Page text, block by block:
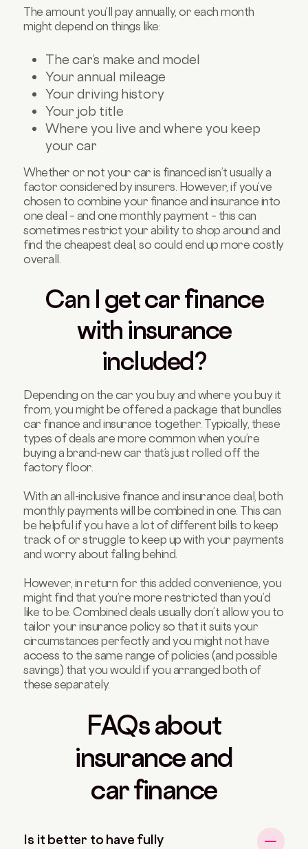
The amount you’ll pay annually, or each month
might depend on things like:
The car’s make and model
Your annual mileage
Your driving history
Your job title
Where you live and where you keep
your car
Whether or not your car is financed isn’t usually a
factor considered by insurers. However, if you’ve
chosen to combine your finance and insurance into
one deal – and one monthly payment – this can
sometimes restrict your ability to shop around and
find the cheapest deal, so could end up more costly
overall.
Can I get car finance
with insurance
included?
Depending on the car you buy and where you buy it
from, you might be offered a package that bundles
car finance and insurance together. Typically, these
types of deals are more common when you’re
buying a brand-new car that’s just rolled off the
factory floor.
With an all-inclusive finance and insurance deal, both
monthly payments will be combined in one. This can
be helpful if you have a lot of different bills to keep
track of or struggle to keep up with your payments
and worry about falling behind.
However, in return for this added convenience, you
might find that you’re more restricted than you’d
like to be. Combined deals usually don’t allow you to
tailor your insurance policy so that it suits your
circumstances perfectly and you might not have
access to the same range of policies (and possible
savings) that you would if you arranged both of
these separately.
FAQs about
insurance and
car finance
Is it better to have fully